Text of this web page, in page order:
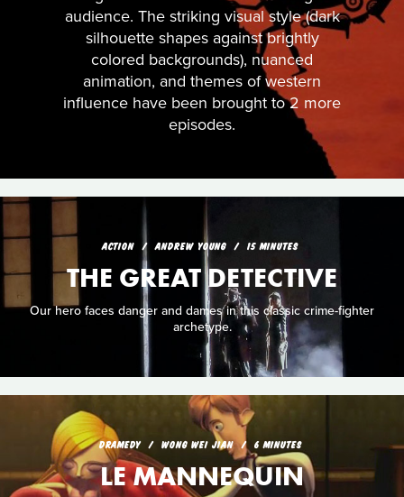
audience. The striking visual style (dark
silhouette shapes against brightly
colored backgrounds), nuanced
animation, and themes of western
influence have been brought to 2 more
episodes.
ACTION ANDREW YOUNG 15 MINUTES
THE GREAT DETECTIVE
Our hero faces danger and dames in this classic crime-fighter
archetype.
DRAMEDY WONG WEI JIAN 6 MINUTES
LE MANNEQUIN